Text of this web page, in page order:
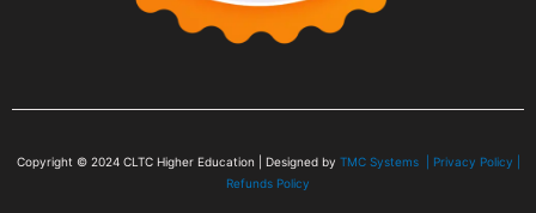
Copyright © 2024 CLTC Higher Education | Designed by TMC Systems | Privacy Policy
Refunds Policy